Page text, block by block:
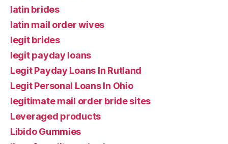
latin brides
latin mail order wives
legit brides
legit payday loans
Legit Payday Loans In Rutland
Legit Personal Loans In Ohio
legitimate mail order bride sites
Leveraged products
Libido Gummies